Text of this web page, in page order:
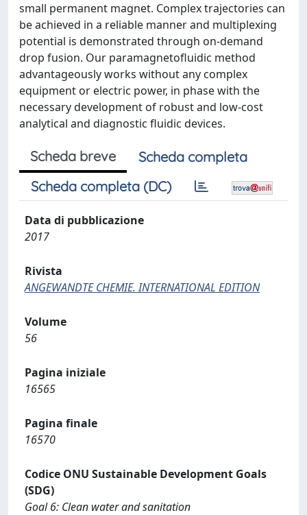
small permanent magnet. Complex trajectories can
be achieved in a reliable manner and multiplexing
potential is demonstrated through on-demand
drop fusion. Our paramagnetofluidic method
advantageously works without any complex
equipment or electric power, in phase with the
necessary development of robust and low-cost
analytical and diagnostic fluidic devices.
Scheda breve
Scheda completa
Scheda completa (DC)
Data di pubblicazione
2017
Rivista
ANGEWANDTE CHEMIE. INTERNATIONAL EDITION
Volume
56
Pagina iniziale
16565
Pagina finale
16570
Codice ONU Sustainable Development Goals
(SDG)
Goal 6: Clean water and sanitation